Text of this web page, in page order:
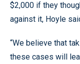
$2,000 if they
against it, Hoyle
“We believe that
these cases will